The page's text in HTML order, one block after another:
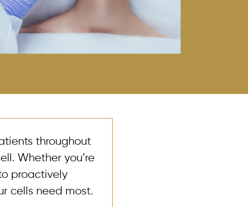
throughout
Whether you’re
proactively
cells need most.